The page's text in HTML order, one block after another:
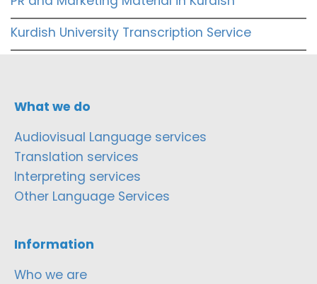
Kurdish University Transcription Service
What we do
Audiovisual Language services
Translation services
Interpreting services
Other Language Services
Information
Who we are